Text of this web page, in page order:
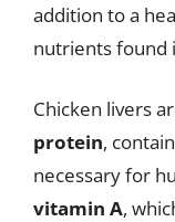
addition to a
nutrients found
Chicken livers
protein,
necessary for
vitamin A,